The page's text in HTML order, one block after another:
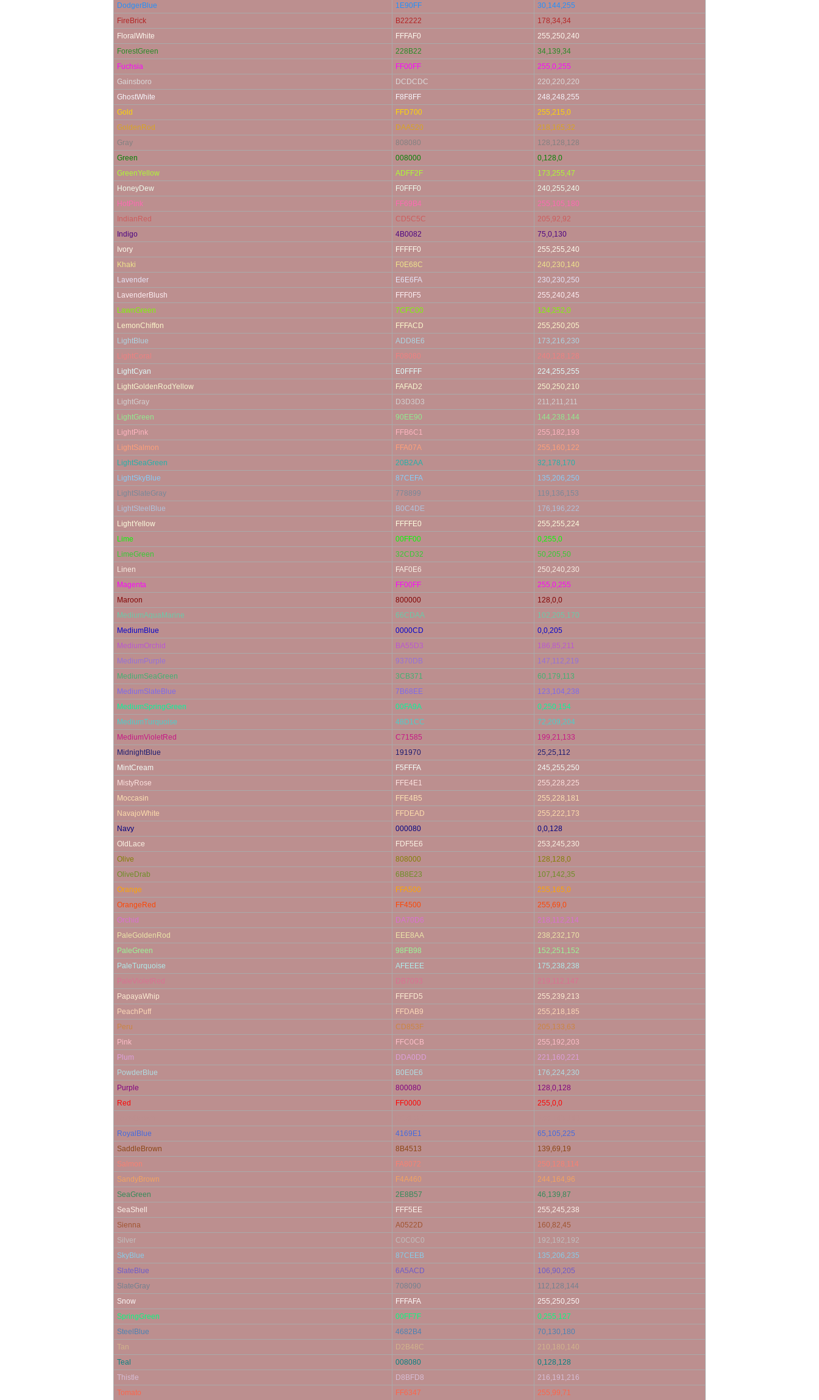
DodgerBlue
1E90FF
30,144,255
FireBrick
B22222
178,34,34
FloralWhite
FFFAF0
255,250,240
ForestGreen
228B22
34,139,34
Fuchsia
FF00FF
255,0,255
Gainsboro
DCDCDC
220,220,220
GhostWhite
F8F8FF
248,248,255
Gold
FFD700
255,215,0
GoldenRod
DAA520
218,165,32
Gray
808080
128,128,128
Green
008000
0,128,0
GreenYellow
ADFF2F
173,255,47
HoneyDew
F0FFF0
240,255,240
HotPink
FF69B4
255,105,180
IndianRed
CD5C5C
205,92,92
Indigo
4B0082
75,0,130
Ivory
FFFFF0
255,255,240
Khaki
F0E68C
240,230,140
Lavender
E6E6FA
230,230,250
LavenderBlush
FFF0F5
255,240,245
LawnGreen
7CFC00
124,252,0
LemonChiffon
FFFACD
255,250,205
LightBlue
ADD8E6
173,216,230
LightCoral
F08080
240,128,128
LightCyan
E0FFFF
224,255,255
LightGoldenRodYellow
FAFAD2
250,250,210
LightGray
D3D3D3
211,211,211
LightGreen
90EE90
144,238,144
LightPink
FFB6C1
255,182,193
LightSalmon
FFA07A
255,160,122
LightSeaGreen
20B2AA
32,178,170
LightSkyBlue
87CEFA
135,206,250
LightSlateGray
778899
119,136,153
LightSteelBlue
B0C4DE
176,196,222
LightYellow
FFFFE0
255,255,224
Lime
00FF00
0,255,0
LimeGreen
32CD32
50,205,50
Linen
FAF0E6
250,240,230
Magenta
FF00FF
255,0,255
Maroon
800000
128,0,0
MediumAquaMarine
66CDAA
102,205,170
MediumBlue
0000CD
0,0,205
MediumOrchid
BA55D3
186,85,211
MediumPurple
9370DB
147,112,219
MediumSeaGreen
3CB371
60,179,113
MediumSlateBlue
7B68EE
123,104,238
MediumSpringGreen
00FA9A
0,250,154
MediumTurquoise
48D1CC
72,209,204
MediumVioletRed
C71585
199,21,133
MidnightBlue
191970
25,25,112
MintCream
F5FFFA
245,255,250
MistyRose
FFE4E1
255,228,225
Moccasin
FFE4B5
255,228,181
NavajoWhite
FFDEAD
255,222,173
Navy
000080
0,0,128
OldLace
FDF5E6
253,245,230
Olive
808000
128,128,0
OliveDrab
6B8E23
107,142,35
Orange
FFA500
255,165,0
OrangeRed
FF4500
255,69,0
Orchid
DA70D6
218,112,214
PaleGoldenRod
EEE8AA
238,232,170
PaleGreen
98FB98
152,251,152
PaleTurquoise
AFEEEE
175,238,238
PaleVioletRed
DB7093
219,112,147
PapayaWhip
FFEFD5
255,239,213
PeachPuff
FFDAB9
255,218,185
Peru
CD853F
205,133,63
Pink
FFC0CB
255,192,203
Plum
DDA0DD
221,160,221
PowderBlue
B0E0E6
176,224,230
Purple
800080
128,0,128
Red
FF0000
255,0,0
RoyalBlue
4169E1
65,105,225
SaddleBrown
8B4513
139,69,19
Salmon
FA8072
250,128,114
SandyBrown
F4A460
244,164,96
SeaGreen
2E8B57
46,139,87
SeaShell
FFF5EE
255,245,238
Sienna
A0522D
160,82,45
Silver
C0C0C0
192,192,192
SkyBlue
87CEEB
135,206,235
SlateBlue
6A5ACD
106,90,205
SlateGray
708090
112,128,144
Snow
FFFAFA
255,250,250
SpringGreen
00FF7F
0,255,127
SteelBlue
4682B4
70,130,180
Tan
D2B48C
210,180,140
Teal
008080
0,128,128
Thistle
D8BFD8
216,191,216
Tomato
FF6347 255,99,71